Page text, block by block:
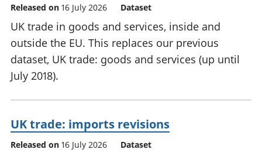
Released on 16 July 2026 Dataset
UK trade in goods and services, inside and
outside the EU. This replaces our previous
dataset, UK trade: goods and services (up until
July 2018).
UK trade: imports revisions
Released on 16 July 2026 Dataset